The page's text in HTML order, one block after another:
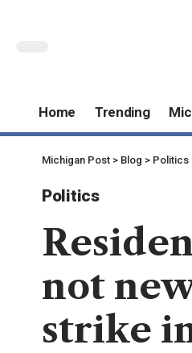
Home Trending
Michigan Post > Blog > Politics
Politics
not
strike